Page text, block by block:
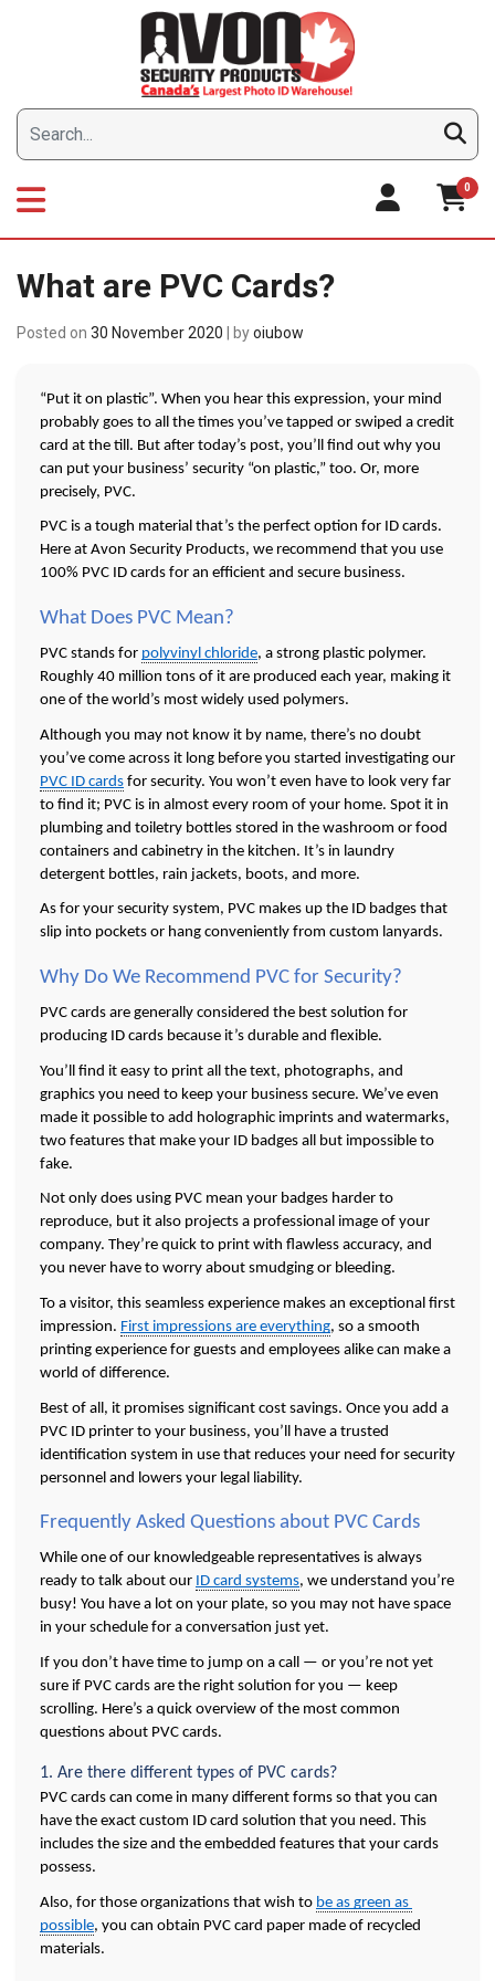
0
What are PVC Cards?
Posted on 30 November 2020 | byoiubow
“Put it on plastic”. When you hear this expression, your mind
probably goes to all the times you’ve tapped or swiped a credit
card at the till. But after today’s post, you’ll find out why you
can put your business’ security “on plastic,” too. Or, more
precisely, PVC.
PVC is a tough material that’s the perfect option for ID cards.
Here at Avon Security Products, we recommend that you use
100% PVC ID cards for an efficient and secure business.
What Does PVC Mean?
PVC stands for polyvinyl chloride, a strong plastic polymer.
Roughly 40 million tons of it are produced each year, making it
one of the world’s most widely used polymers.
Although you may not know it by name, there’s no doubt
PVC ID cards for security. You won’t even have to look very far
to find it; PVC is in almost every room of your home. Spot it in
plumbing and toiletry bottles stored in the washroom or food
containers and cabinetry in the kitchen. It’s in laundry
detergent bottles, rain jackets, boots, and more.
As for your security system, PVC makes up the ID badges that
slip into pockets or hang conveniently from custom lanyards.
Why Do We Recommend PVC for Security?
PVC cards are generally considered the best solution for
producing ID cards because it’s durable and flexible.
You’ll find it easy to print all the text, photographs, and
graphics you need to keep your business secure. We’ve even
made it possible to add holographic imprints and watermarks,
two features that make your ID badges all but impossible to
fake.
Not only does using PVC mean your badges harder to
reproduce, but it also projects a professional image of your
company. They’re quick to print with flawless accuracy, and
you never have to worry about smudging or bleeding.
To a visitor, this seamless experience makes an exceptional first
impression. First impressions are everything, so a smooth
printing experience for guests and employees alike can make a
world of difference.
Best of all, it promises significant cost savings. Once you add a
PVC ID printer to your business, you’ll have a trusted
identification system in use that reduces your need for security
personnel and lowers your legal liability.
Frequently Asked Questions about PVC Cards
While one of our knowledgeable representatives is always
ready to talk about our ID card systems, we understand you’re
busy! You have a lot on your plate, so you may not have space
in your schedule for a conversation just yet.
If you don’t have time to jump on a call — or you’re not yet
sure if PVC cards are the right solution for you — keep
scrolling. Here’s a quick overview of the most common
questions about PVC cards.
1. Are there different types of PVC cards?
PVC cards can come in many different forms so that you can
have the exact custom ID card solution that you need. This
includes the size and the embedded features that your cards
possess.
Also, for those organizations that wish to be as green as
possible, you can obtain PVC card paper made of recycled
materials.